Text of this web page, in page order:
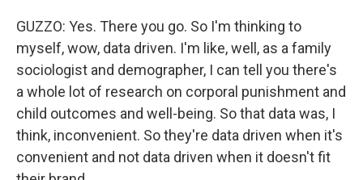
GUZZO: Yes. There you go. So I'm thinking to
myself, wow, data driven. I'm like, well, as a family
sociologist and demographer, I can tell you there's
a whole lot of research on corporal punishment and
child outcomes and well-being. So that data was, I
think, inconvenient. So they're data driven when it's
convenient and not data driven when it doesn't fit